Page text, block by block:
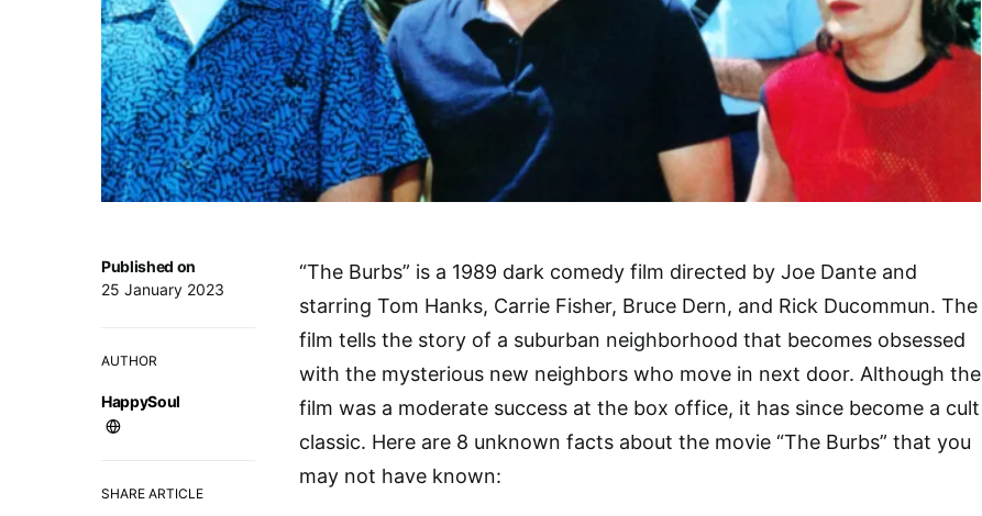
Published on
25 January 2023
AUTHOR
HappySoul
SHARE ARTICLE
“The Burbs” is a 1989 dark comedy film directed by Joe Dante and
starring Tom Hanks, Carrie Fisher, Bruce Dern, and Rick Ducommun. The
film tells the story of a suburban neighborhood that becomes obsessed
with the mysterious new neighbors who move in next door. Although the
film was a moderate success at the box office, it has since become a cult
classic. Here are 8 unknown facts about the movie “The Burbs” that you
may not have known: